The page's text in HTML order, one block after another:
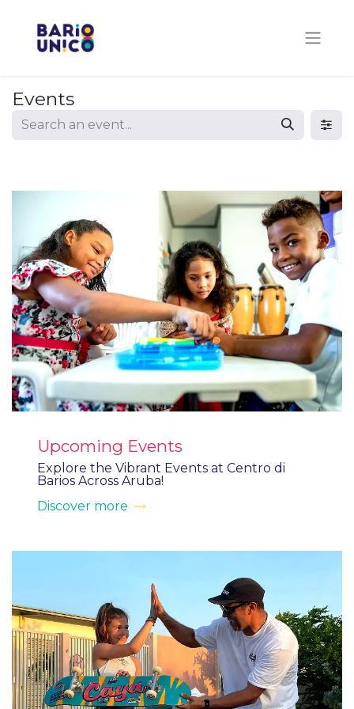
Events
Upcoming Events
Explore the Vibrant Events at Centro di
Barios Across Aruba!
Discover more